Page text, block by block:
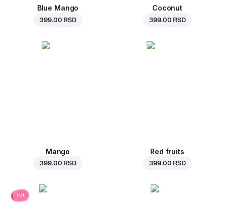
Blue Mango
399.00 RSD
Coconut
399.00 RSD
Mango
399.00 RSD
Red fruits
399.00 RSD
hit